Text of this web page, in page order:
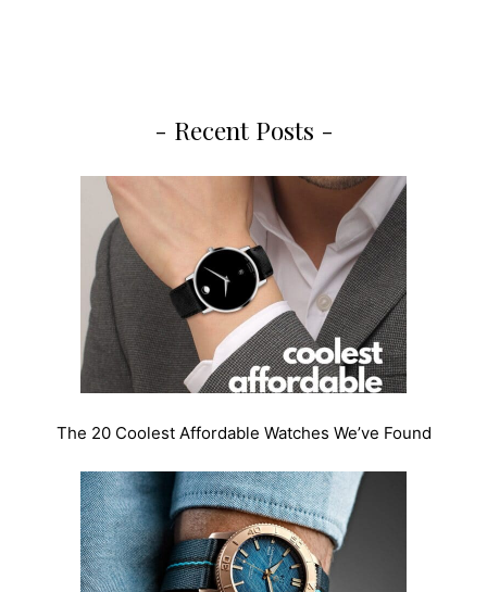
- Recent Posts -
The 20 Coolest Affordable Watches We’ve Found